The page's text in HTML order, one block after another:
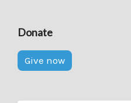
Donate
Give now